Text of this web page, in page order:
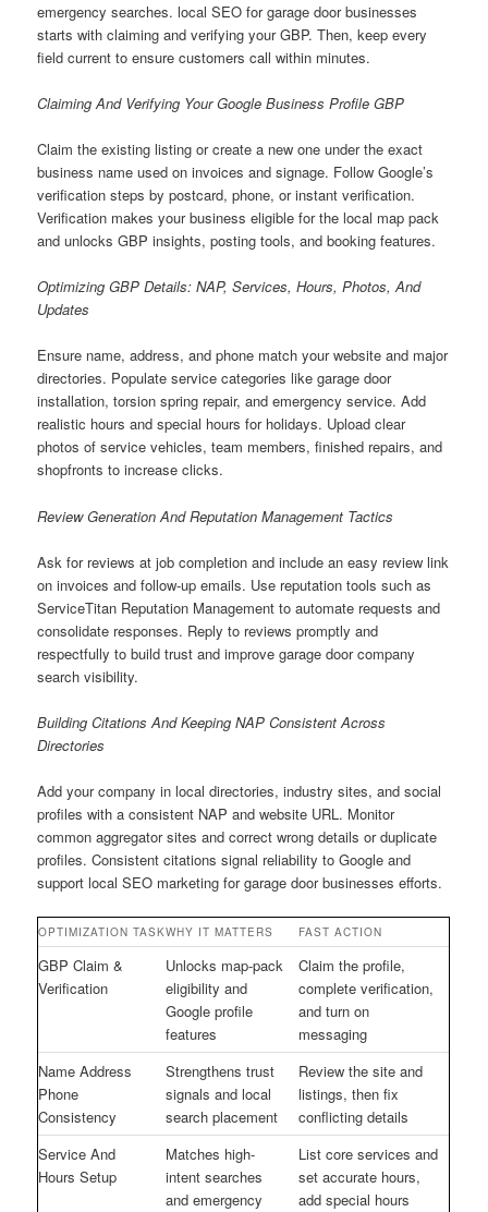
emergency searches. local SEO for garage door businesses
starts with claiming and verifying your GBP. Then, keep every
field current to ensure customers call within minutes.
Claiming And Verifying Your Google Business Profile GBP
Claim the existing listing or create a new one under the exact
business name used on invoices and signage. Follow Google’s
verification steps by postcard, phone, or instant verification.
Verification makes your business eligible for the local map pack
and unlocks GBP insights, posting tools, and booking features.
Optimizing GBP Details: NAP, Services, Hours, Photos, And
Updates
Ensure name, address, and phone match your website and major
directories. Populate service categories like garage door
installation, torsion spring repair, and emergency service. Add
realistic hours and special hours for holidays. Upload clear
photos of service vehicles, team members, finished repairs, and
shopfronts to increase clicks.
Review Generation And Reputation Management Tactics
Ask for reviews at job completion and include an easy review link
on invoices and follow-up emails. Use reputation tools such as
ServiceTitan Reputation Management to automate requests and
consolidate responses. Reply to reviews promptly and
respectfully to build trust and improve garage door company
search visibility.
Building Citations And Keeping NAP Consistent Across
Directories
Add your company in local directories, industry sites, and social
profiles with a consistent NAP and website URL. Monitor
common aggregator sites and correct wrong details or duplicate
profiles. Consistent citations signal reliability to Google and
support local SEO marketing for garage door businesses efforts.
OPTIMIZATION TASKWHY IT MATTERS FAST ACTION
GBP Claim &
Verification
Unlocks map-pack
eligibility and
Google profile
features
Claim the profile,
complete verification,
and turn on
messaging
Name Address
Phone
Consistency
Strengthens trust
signals and local
search placement
Review the site and
listings, then fix
conflicting details
Service And
Hours Setup
Matches high-
intent searches
and emergency
List core services and
set accurate hours,
add special hours